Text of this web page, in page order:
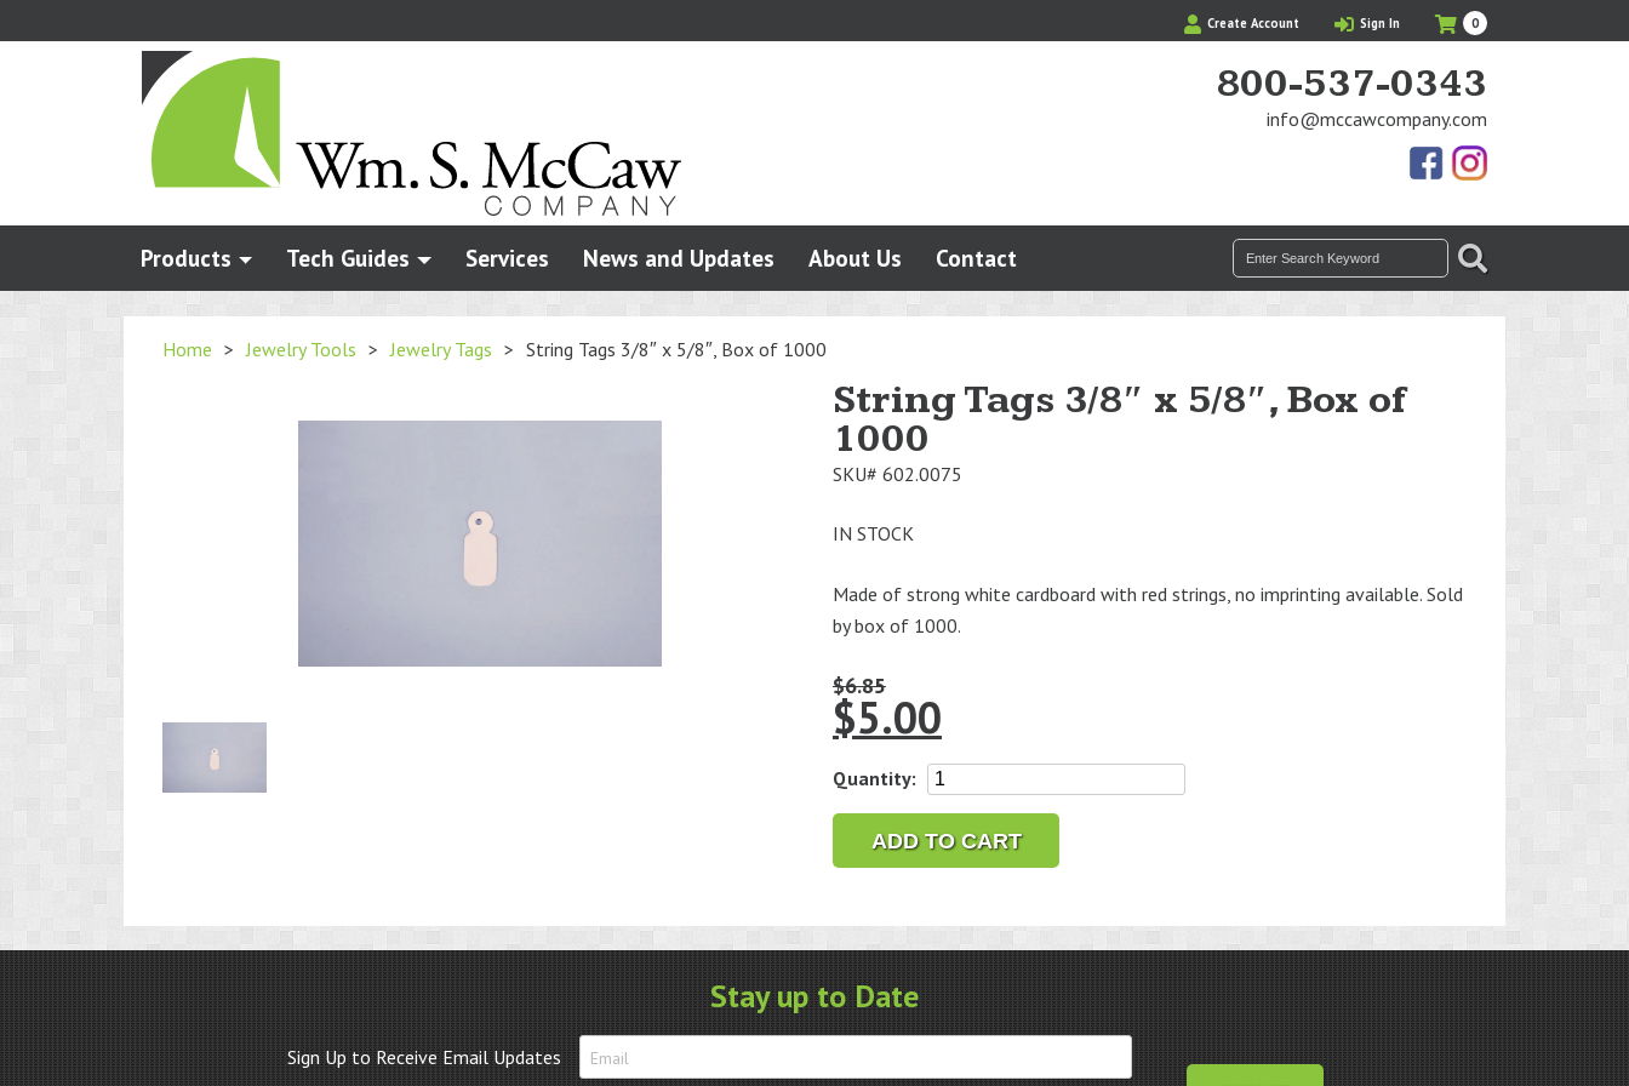
to
Create Account Sign In
My
Cart
0Items
in
Cart
800-537-0343
info@mccawcompany.com
Facebook
Photos
Products Tech Guides Services News and Updates About Us Contact
Search
for:
SEARCH
Home > Jewelry Tools > Jewelry Tags > String Tags 3/8″ x 5/8″, Box of 1000
Product
String Tags 3/8″ x 5/8″, Box of
1000
SKU# 602.0075
IN STOCK
Made of strong white cardboard with red strings, no imprinting available. Sold
by box of 1000.
$6.85
$5.00
Quantity:
String
3/8"
x
Box
of
ADD TO CART
Stay up to Date
Sign Up to Receive Email Updates